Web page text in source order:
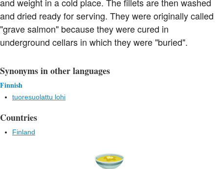
and dried ready for serving. They were originally called
"grave salmon" because they were cured in
underground cellars in which they were "buried".
Synonyms in other languages
Finnish
tuoresuolattu lohi
Countries
Finland